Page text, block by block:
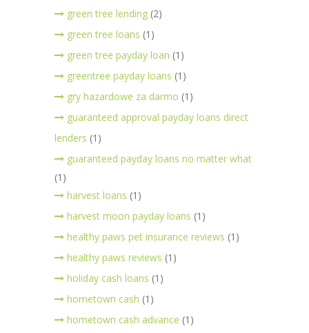
green tree lending (2)
green tree loans (1)
green tree payday loan (1)
greentree payday loans (1)
gry hazardowe za darmo (1)
guaranteed approval payday loans direct
lenders (1)
guaranteed payday loans no matter what
(1)
harvest loans (1)
harvest moon payday loans (1)
healthy paws pet insurance reviews (1)
healthy paws reviews (1)
holiday cash loans (1)
hometown cash (1)
hometown cash advance (1)